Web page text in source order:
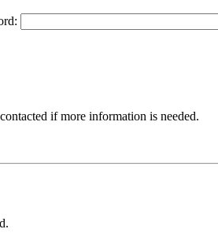
if more information is needed.